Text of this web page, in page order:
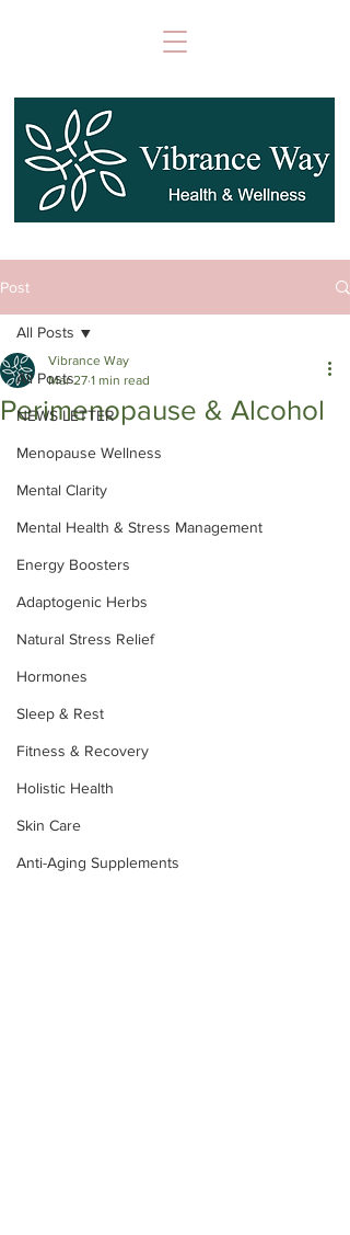
Post
All Posts
NEWS LETTER
Menopause Wellness
Mental Clarity
Mental Health & Stress Management
Energy Boosters
Adaptogenic Herbs
Natural Stress Relief
Hormones
Sleep & Rest
Fitness & Recovery
Holistic Health
Skin Care
Anti-Aging Supplements
All Posts
Perimenopause & Alcohol
Vibrance Way
Mar 27 1 min read